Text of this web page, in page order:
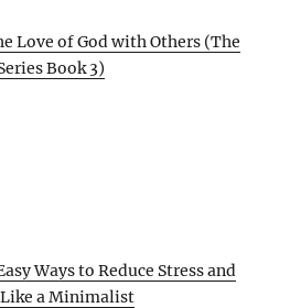
Love of God with Others (The
Book 3)
Ways to Reduce Stress and
a Minimalist